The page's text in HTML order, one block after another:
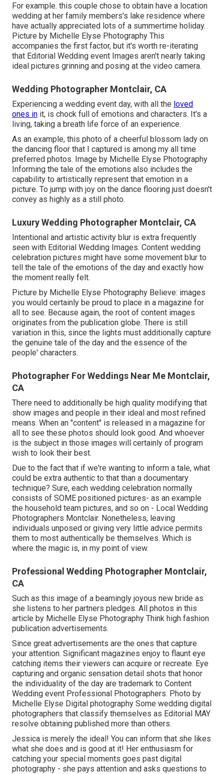
For example. this couple chose to obtain have a location
wedding at her family members's lake residence where
have actually appreciated lots of a summertime holiday.
Picture by Michelle Elyse Photography This
accompanies the first factor, but it's worth re-iterating
that Editorial Wedding event Images aren't nearly taking
ideal pictures grinning and posing at the video camera.
Wedding Photographer Montclair, CA
Experiencing a wedding event day, with all the loved
ones in it, is chock full of emotions and characters. It's a
living, taking a breath life force of an experience.
As an example, this photo of a cheerful blossom lady on
the dancing floor that I captured is among my all time
preferred photos. Image by Michelle Elyse Photography
Informing the tale of the emotions also includes the
capability to artistically represent that emotion in a
picture. To jump with joy on the dance flooring just doesn't
convey as highly as a still photo.
Luxury Wedding Photographer Montclair, CA
Intentional and artistic activity blur is extra frequently
seen with Editorial Wedding Images. Content wedding
celebration pictures might have some movement blur to
tell the tale of the emotions of the day and exactly how
the moment really felt.
Picture by Michelle Elyse Photography Believe: images
you would certainly be proud to place in a magazine for
all to see. Because again, the root of content images
originates from the publication globe. There is still
variation in this, since the lights must additionally capture
the genuine tale of the day and the essence of the
people' characters.
Photographer For Weddings Near Me Montclair,
CA
There need to additionally be high quality modifying that
show images and people in their ideal and most refined
means. When an "content" is released in a magazine for
all to see these photos should look good. And whoever
is the subject in those images will certainly of program
wish to look their best.
Due to the fact that if we're wanting to inform a tale, what
could be extra authentic to that than a documentary
technique? Sure, each wedding celebration normally
consists of SOME positioned pictures- as an example
the household team pictures, and so on - Local Wedding
Photographers Montclair. Nonetheless, leaving
individuals unposed or giving very little advice permits
them to most authentically be themselves. Which is
where the magic is, in my point of view.
Professional Wedding Photographer Montclair,
CA
Such as this image of a beamingly joyous new bride as
she listens to her partners pledges. All photos in this
article by Michelle Elyse Photography Think high fashion
publication advertisements.
Since great advertisements are the ones that capture
your attention. Significant magazines enjoy to flaunt eye
catching items their viewers can acquire or recreate. Eye
capturing and organic sensation detail shots that honor
the individuality of the day are trademark to Content
Wedding event Professional Photographers. Photo by
Michelle Elyse Digital photography Some wedding digital
photographers that classify themselves as Editorial MAY
resolve obtaining published more than others.
Jessica is merely the ideal! You can inform that she likes
what she does and is good at it! Her enthusiasm for
catching your special moments goes past digital
photography - she pays attention and asks questions to